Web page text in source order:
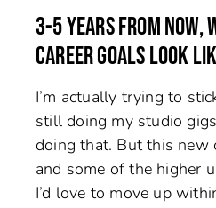
3-5 YEARS FROM NOW,
CAREER GOALS LOOK
I’m actually trying to
still doing my studio
doing that. But this new
and some of the higher
I’d love to move up